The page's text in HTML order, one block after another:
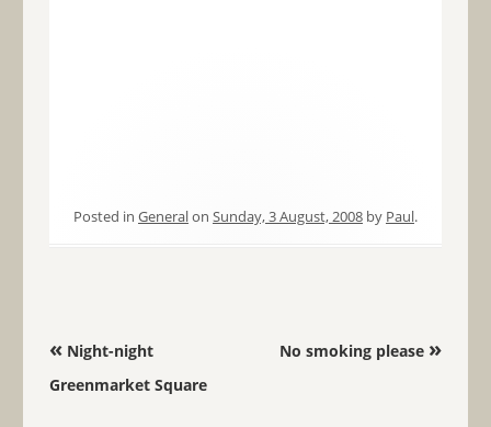
Posted in Generalon Sunday, 3 August, 2008by Paul.
Post navigation
«Night-night
Greenmarket Square
No smoking please »